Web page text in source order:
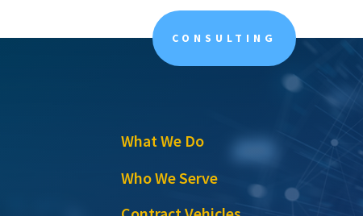
CONSULTING
What We Do
Who We Serve